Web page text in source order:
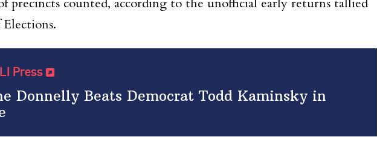
precincts counted, according to the unofficial early returns tallied
Press
Donnelly Beats Democrat Todd Kaminsky in